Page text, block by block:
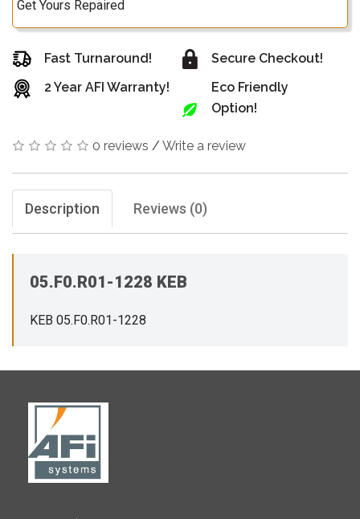
Get Yours Repaired
Fast Turnaround!
2 Year AFI Warranty!
Secure Checkout!
Eco Friendly
Option!
0 reviews / Write a review
Description Reviews (0)
05.F0.R01-1228 KEB
KEB 05.F0.R01-1228